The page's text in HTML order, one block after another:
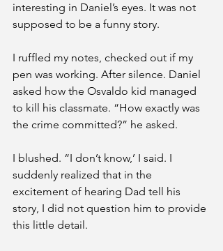
interesting in Daniel’s eyes. It was not
supposed to be a funny story.
I ruffled my notes, checked out if my
pen was working. After silence. Daniel
asked how the Osvaldo kid managed
to kill his classmate. “How exactly was
the crime committed?” he asked.
I blushed. “I don’t know,’ I said. I
suddenly realized that in the
excitement of hearing Dad tell his
story, I did not question him to provide
this little detail.